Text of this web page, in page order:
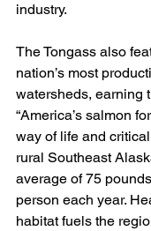
industry.
The Tongass also
nation’s most
watersheds, earning
“America’s salmon
way of life and
rural Southeast
average of 75
person each year.
habitat fuels the